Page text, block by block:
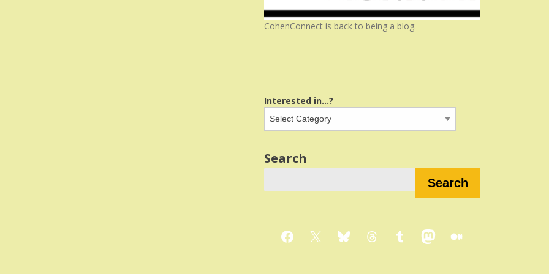
CohenConnect is back to being a blog.
Interested in...?
Search
Search
Facebook
X BlueskyThreadsTumblrMastodon
Medium